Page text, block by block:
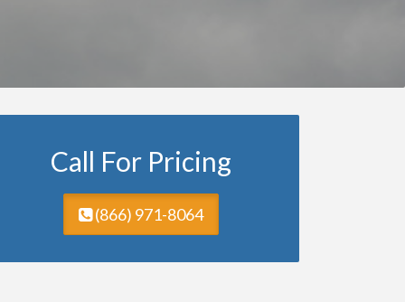
Call For Pricing
(866) 971-8064